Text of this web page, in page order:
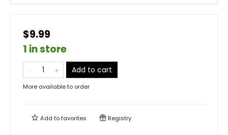
$9.99
1 in store
Add to cart
More available to order
Add tofavorites Registry